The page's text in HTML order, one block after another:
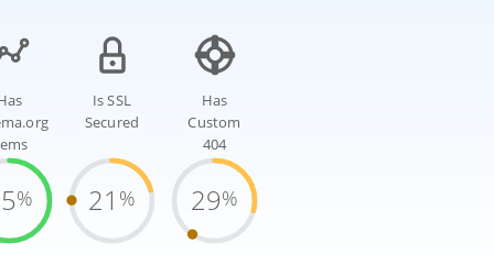
%
Is SSL
Secured
21 %
Has
Custom
404
29%